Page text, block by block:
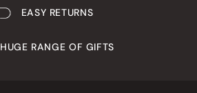
EASY RETURNS
HUGE RANGE OF GIFTS